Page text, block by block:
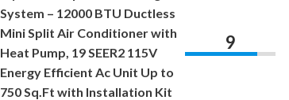
System – 12000 BTU Ductless
Mini Split Air Conditioner with
Heat Pump, 19 SEER2 115V
Energy Efficient Ac Unit Up to
750 Sq.Ft with Installation Kit
9